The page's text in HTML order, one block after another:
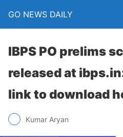
GO NEWS DAILY
IBPS PO prelims
released at
link to download
Kumar Aryan